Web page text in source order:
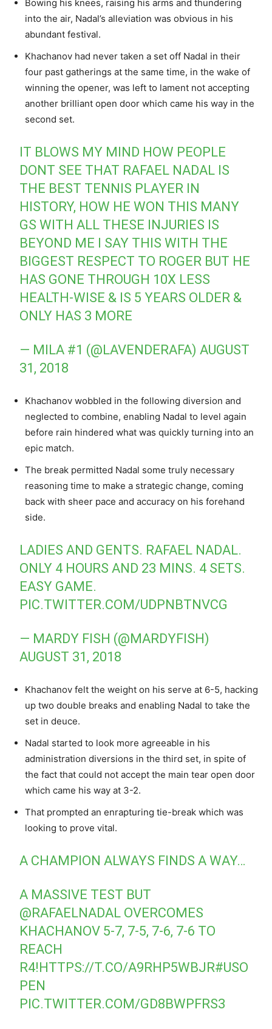
Bowing his knees, raising his arms and thundering
into the air, Nadal’s alleviation was obvious in his
abundant festival.
Khachanov had never taken a set off Nadal in their
four past gatherings at the same time, in the wake of
winning the opener, was left to lament not accepting
another brilliant open door which came his way in the
second set.
IT BLOWS MY MIND HOW PEOPLE
DONT SEE THAT RAFAEL NADAL IS
THE BEST TENNIS PLAYER IN
HISTORY, HOW HE WON THIS MANY
GS WITH ALL THESE INJURIES IS
BEYOND ME I SAY THIS WITH THE
BIGGEST RESPECT TO ROGER BUT HE
HAS GONE THROUGH 10X LESS
HEALTH-WISE & IS 5 YEARS OLDER &
ONLY HAS 3 MORE
— MILA #1 (@LAVENDERAFA)AUGUST
31, 2018
Khachanov wobbled in the following diversion and
neglected to combine, enabling Nadal to level again
before rain hindered what was quickly turning into an
epic match.
The break permitted Nadal some truly necessary
reasoning time to make a strategic change, coming
back with sheer pace and accuracy on his forehand
side.
LADIES AND GENTS. RAFAEL NADAL.
ONLY 4 HOURS AND 23 MINS. 4 SETS.
EASY GAME.
PIC.TWITTER.COM/UDPNBTNVCG
— MARDY FISH (@MARDYFISH)
AUGUST 31, 2018
Khachanov felt the weight on his serve at 6-5, hacking
up two double breaks and enabling Nadal to take the
set in deuce.
Nadal started to look more agreeable in his
administration diversions in the third set, in spite of
the fact that could not accept the main tear open door
which came his way at 3-2.
That prompted an enrapturing tie-break which was
looking to prove vital.
A CHAMPION ALWAYS FINDS A WAY…
A MASSIVE TEST BUT
@RAFAELNADAL OVERCOMES
KHACHANOV 5-7, 7-5, 7-6, 7-6 TO
REACH
R4!HTTPS://T.CO/A9RHP5WBJR#USO
PEN
PIC.TWITTER.COM/GD8BWPFRS3